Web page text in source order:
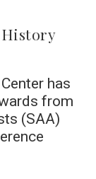
History
has
from
(SAA)